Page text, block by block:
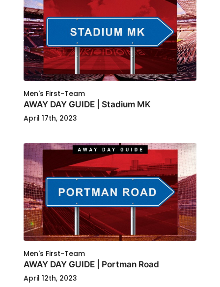
Men's First-Team
AWAY DAY GUIDE | Stadium MK
April 17th, 2023
Men's First-Team
AWAY DAY GUIDE | Portman Road
April 12th, 2023